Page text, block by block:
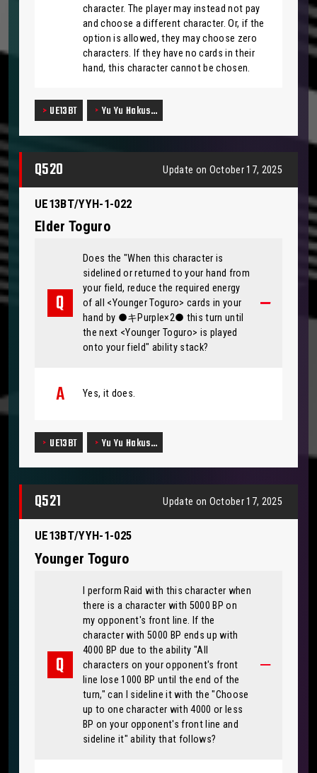
character. The player may instead not pay
and choose a different character. Or, if the
option is allowed, they may choose zero
characters. If they have no cards in their
hand, this character cannot be chosen.
UE13BT Yu Yu Hakus…
Q520 Update on October 17, 2025
UE13BT/YYH-1-022
Elder Toguro
Does the "When this character is
sidelined or returned to your hand from
your field, reduce the required energy
of all <Younger Toguro> cards in your
hand by ●キPurple×2● this turn until
the next <Younger Toguro> is played
onto your field" ability stack?
Yes, it does.
UE13BT Yu Yu Hakus…
Q521 Update on October 17, 2025
UE13BT/YYH-1-025
Younger Toguro
I perform Raid with this character when
there is a character with 5000 BP on
my opponent's front line. If the
character with 5000 BP ends up with
4000 BP due to the ability "All
characters on your opponent's front
line lose 1000 BP until the end of the
turn," can I sideline it with the "Choose
up to one character with 4000 or less
BP on your opponent's front line and
sideline it" ability that follows?